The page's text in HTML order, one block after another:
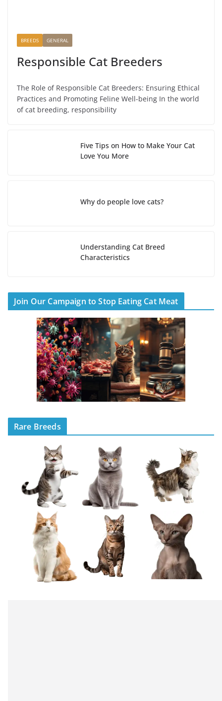
BREEDS GENERAL
Responsible Cat Breeders
The Role of Responsible Cat Breeders: Ensuring Ethical
Practices and Promoting Feline Well-being In the world
of cat breeding, responsibility
Five Tips on How to Make Your Cat
Love You More
Why do people love cats?
Understanding Cat Breed
Characteristics
Join Our Campaign to Stop Eating Cat Meat
Rare Breeds